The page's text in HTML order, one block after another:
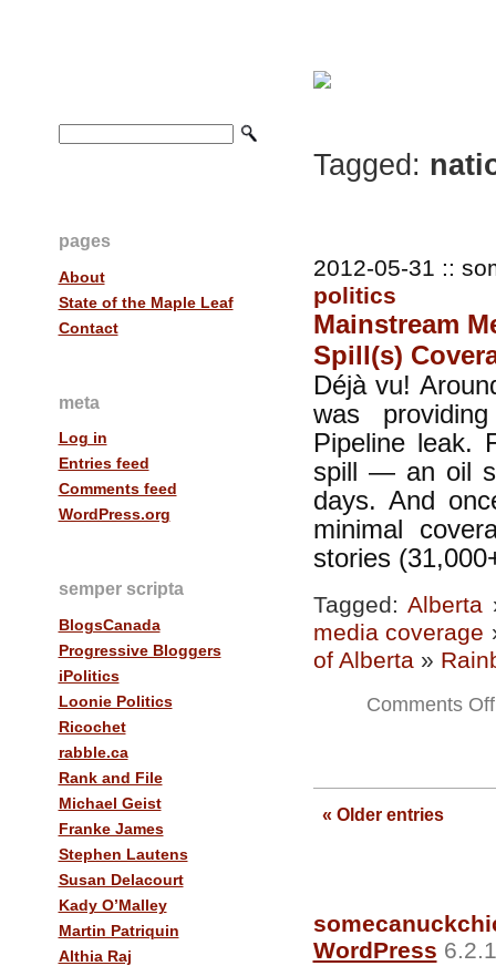
pages
About
State of the Maple Leaf
Contact
meta
Log in
Entries feed
Comments feed
WordPress.org
semper scripta
BlogsCanada
Progressive Bloggers
iPolitics
Loonie Politics
Ricochet
rabble.ca
Rank and File
Michael Geist
Franke James
Stephen Lautens
Susan Delacourt
Kady O’Malley
Martin Patriquin
Althia Raj
Tagged:
2012-05-31 ::
politics
Mainstream
Spill(s)
Déjà vu!
was
Pipeline leak.
spill — an oil
days. And
minimal
stories
Tagged: Alberta
media coverage
of Alberta»
Comments Off
« Older entries
WordPress